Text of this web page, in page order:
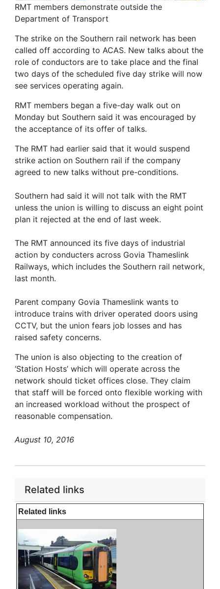
RMT members demonstrate outside the
Department of Transport
The strike on the Southern rail network has been
called off according to ACAS. New talks about the
role of conductors are to take place and the final
two days of the scheduled five day strike will now
see services operating again.
RMT members began a five-day walk out on
Monday but Southern said it was encouraged by
the acceptance of its offer of talks.
The RMT had earlier said that it would suspend
strike action on Southern rail if the company
agreed to new talks without pre-conditions.
Southern had said it will not talk with the RMT
unless the union is willing to discuss an eight point
plan it rejected at the end of last week.
The RMT announced its five days of industrial
action by conducters across Govia Thameslink
Railways, which includes the Southern rail network,
last month.
Parent company Govia Thameslink wants to
introduce trains with driver operated doors using
CCTV, but the union fears job losses and has
raised safety concerns.
The union is also objecting to the creation of
‘Station Hosts’ which will operate across the
network should ticket offices close. They claim
that staff will be forced onto flexible working with
an increased workload without the prospect of
reasonable compensation.
August 10, 2016
Related links
Related links